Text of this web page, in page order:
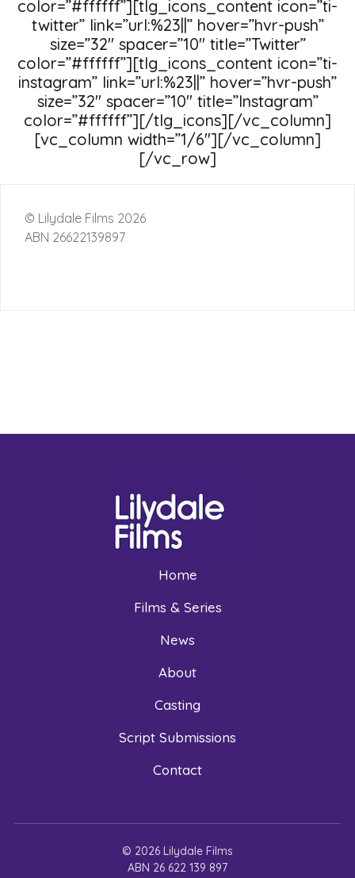
color=”#ffffff”][tlg_icons_content icon=”ti-
twitter” link=”url:%23||” hover=”hvr-push”
size=”32″ spacer=”10″ title=”Twitter”
color=”#ffffff”][tlg_icons_content icon=”ti-
instagram” link=”url:%23||” hover=”hvr-push”
size=”32″ spacer=”10″ title=”Instagram”
color=”#ffffff”][/tlg_icons][/vc_column]
[vc_column width=”1/6″][/vc_column]
[/vc_row]
© Lilydale Films 2026
ABN 26622139897
Home
Films & Series
News
About
Casting
Script Submissions
Contact
© 2026 Lilydale Films
ABN 26 622 139 897